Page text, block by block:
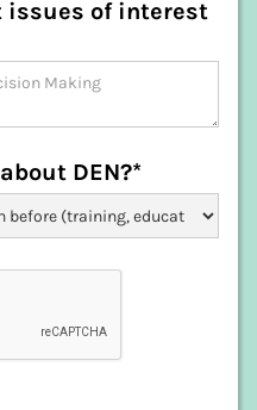
issues of interest
DEN?*